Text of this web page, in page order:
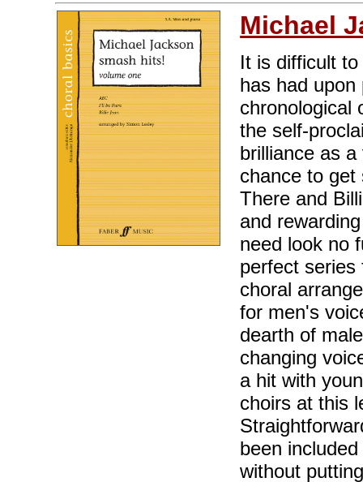
Michael
It is difficult
has had
chronological
the self-
brilliance as
chance to
There and
and
need look no
perfect series
choral
for men's
dearth of
changing
a hit with
choirs at this
been
without